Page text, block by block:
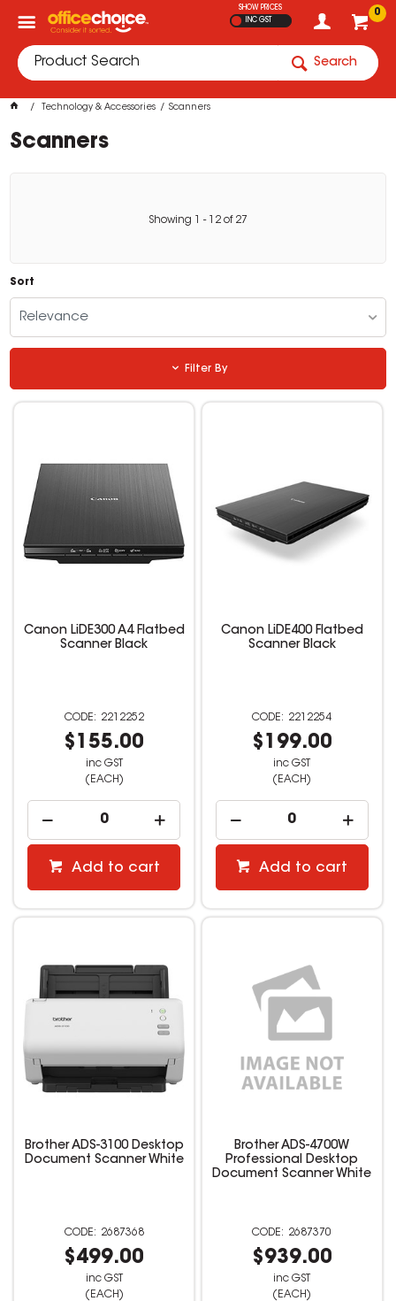
0
SHOW PRICES
INC GST
Search
Technology & Accessories Scanners
Scanners
Showing - 12 of 27
Sort
Relevance
Filter By
Canon LiDE300 A4 Flatbed
Scanner Black
2212252
$155.00
inc GST
(EACH)
Add to cart
Canon LiDE400 Flatbed
Scanner Black
2212254
$199.00
inc GST
(EACH)
Add to cart
Brother ADS-3100 Desktop
Document Scanner White
2687368
$499.00
inc GST
(EACH)
Brother ADS-4700W
Professional Desktop
Document Scanner White
2687370
$939.00
inc GST
(EACH)